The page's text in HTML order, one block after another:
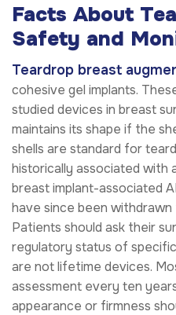
Facts About
Safety and
Teardrop breast
cohesive gel implants.
studied devices in breast
maintains its shape if the
shells are standard for
historically associated with
breast implant-associated
have since been
Patients should ask their
regulatory status of
are not lifetime devices.
assessment every ten
appearance or firmness